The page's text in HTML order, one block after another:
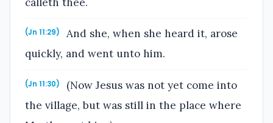
(Jn 11:29)
And she, when she heard it, arose
quickly, and went unto him.
(Jn 11:30)
(Now Jesus was not yet come into
the village, but was still in the place where